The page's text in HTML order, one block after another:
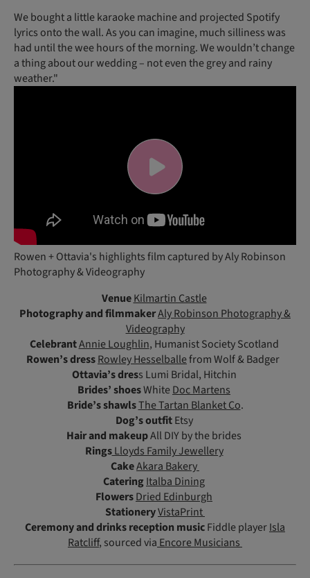
We bought a little karaoke machine and projected Spotify
lyrics onto the wall. As you can imagine, much silliness was
had until the wee hours of the morning. We wouldn’t change
a thing about our wedding – not even the grey and rainy
weather."
Rowen + Ottavia's highlights film captured by Aly Robinson
Photography & Videography
Venue Kilmartin Castle
Photography and filmmakerAly Robinson Photography &
Videography
CelebrantAnnie Loughlin, Humanist Society Scotland
Rowen’s dressRowley Hesselballefrom Wolf & Badger
Ottavia’s dress Lumi Bridal, Hitchin
Brides’ shoesWhiteDoc Martens
Bride’s shawlsThe Tartan Blanket Co.
Dog’s outfitEtsy
Hair and makeupAll DIY by the brides
RingsLloyds Family Jewellery
CakeAkara Bakery
CateringItalba Dining
FlowersDried Edinburgh
StationeryVistaPrint
Ceremony and drinks reception musicFiddle playerIsla
Ratcliff, sourced via Encore Musicians